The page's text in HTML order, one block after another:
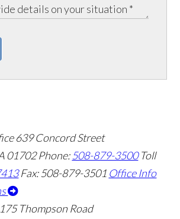
639 Concord Street
01702 Phone:508-879-3500 Toll
Fax: 508-879-3501 Office Info
175 Thompson Road